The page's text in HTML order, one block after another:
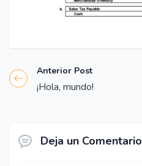
Anterior Post
¡Hola, mundo!
Deja un Comentario